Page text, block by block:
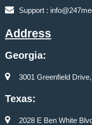
Support :
Address
Georgia:
3001 Greenfield
Texas:
2028 E Ben White